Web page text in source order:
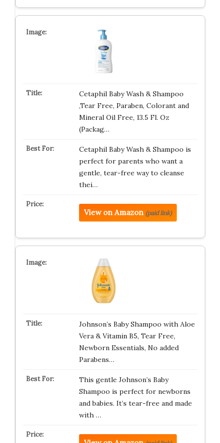
Cetaphil Baby Wash & Shampoo
,Tear Free, Paraben, Colorant and
Mineral Oil Free, 13.5 Fl. Oz
(Packag…
Cetaphil Baby Wash & Shampoo is
perfect for parents who want a
gentle, tear-free way to cleanse
thei…
View on Amazon (paid link)
Johnson’s Baby Shampoo with Aloe
Vera & Vitamin B5, Tear Free,
Newborn Essentials, No added
Parabens…
This gentle Johnson’s Baby
Shampoo is perfect for newborns
and babies. It’s tear-free and made
with …